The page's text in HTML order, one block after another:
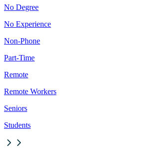
No Degree
No Experience
Non-Phone
Part-Time
Remote
Remote Workers
Seniors
Students